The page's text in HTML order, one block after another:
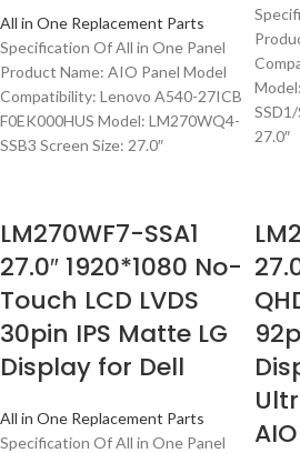
All in One Replacement Parts
Specification Of All in One Panel
Product Name: AIO Panel Model
Compatibility: Lenovo A540-27ICB
F0EK000HUS Model: LM270WQ4-
SSB3 Screen Size: 27.0″
27.0″
LM270WF7-SSA1
27.0″ 1920*1080 No-
Touch LCD LVDS
30pin IPS Matte LG
Display for Dell
All in One Replacement Parts
Specification Of All in One Panel
AIO